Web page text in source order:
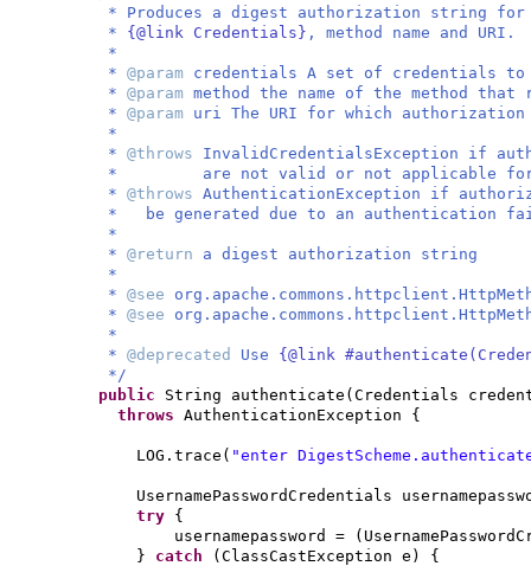
* Produces a digest authorization string
* {@link Credentials} , method name and URI.
*
* @param credentials A set of credentials to
* @param method the name of the method
* @param uri The URI for which
*
* @throws InvalidCredentialsException if
* are not valid or not applicable for
* @throws AuthenticationException if
* be generated due to an authentication
*
* @return a digest authorization string
*
* @see
* @see
*
* @deprecated Use {@link
*/
public String authenticate ( Credentials
throws AuthenticationException {
LOG.trace ( "enter
UsernamePasswordCredentials
try {
usernamepassword =
(
} catch ( ClassCastException e ) {